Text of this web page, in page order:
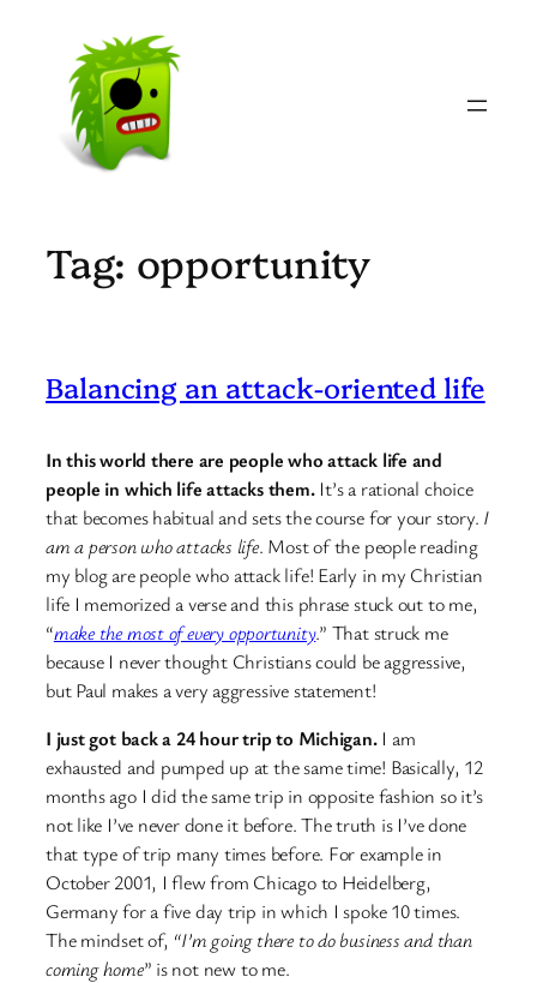
content
Tag: opportunity
Balancing an attack-oriented life
In this world there are people who attack life and
people in which life attacks them.It’s a rational choice
that becomes habitual and sets the course for your story. I
am a person who attacks life. Most of the people reading
my blog are people who attack life! Early in my Christian
life I memorized a verse and this phrase stuck out to me,
“make the most of every opportunity.” That struck me
because I never thought Christians could be aggressive,
but Paul makes a very aggressive statement!
I just got back a 24 hour trip to Michigan.I am
exhausted and pumped up at the same time! Basically, 12
months ago I did the same trip in opposite fashion so it’s
not like I’ve never done it before. The truth is I’ve done
that type of trip many times before. For example in
October 2001, I flew from Chicago to Heidelberg,
Germany for a five day trip in which I spoke 10 times.
The mindset of, “I’m going there to do business and than
coming home” is not new to me.